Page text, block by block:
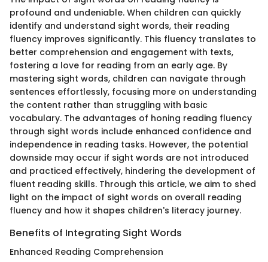
profound and undeniable. When children can quickly
identify and understand sight words, their reading
fluency improves significantly. This fluency translates to
better comprehension and engagement with texts,
fostering a love for reading from an early age. By
mastering sight words, children can navigate through
sentences effortlessly, focusing more on understanding
the content rather than struggling with basic
vocabulary. The advantages of honing reading fluency
through sight words include enhanced confidence and
independence in reading tasks. However, the potential
downside may occur if sight words are not introduced
and practiced effectively, hindering the development of
fluent reading skills. Through this article, we aim to shed
light on the impact of sight words on overall reading
fluency and how it shapes children's literacy journey.
Benefits of Integrating Sight Words
Enhanced Reading Comprehension